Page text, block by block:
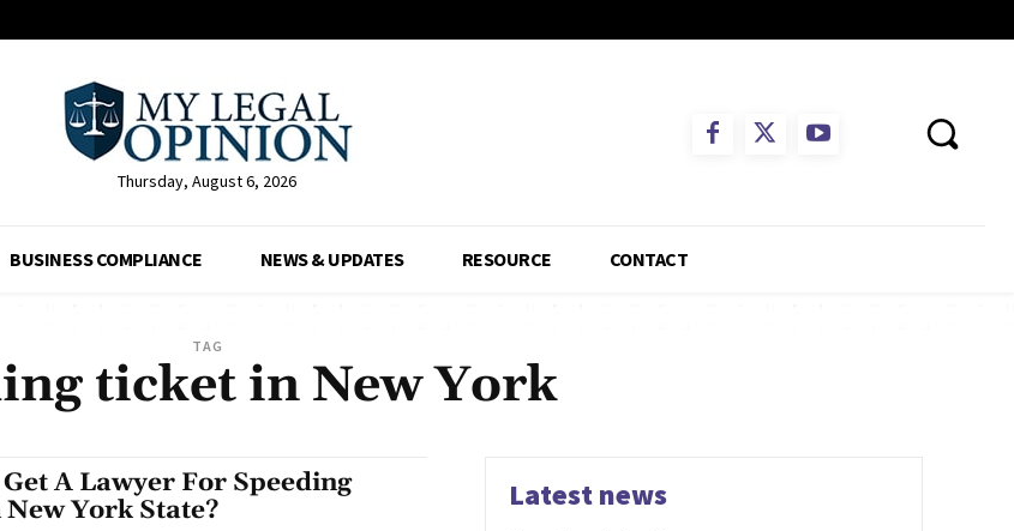
Thursday, August 6, 2026
BUSINESS COMPLIANCE NEWS & UPDATES RESOURCE CONTACT
TAG
ticket in New York
A Lawyer For Speeding
York State?
Latest news